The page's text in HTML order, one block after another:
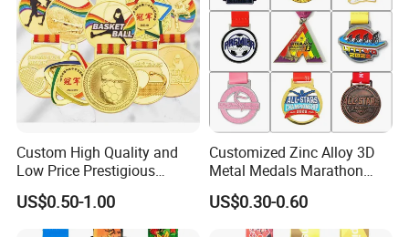
Custom High Quality and
Low Price Prestigious
Sports Medal with Elegant
Ribbons: Perfect for Award
Ceremonies & Souvenirs
US$0.50-1.00
Customized Zinc Alloy 3D
Metal Medals Marathon
Football Basketball
Taekwondo Medals
US$0.30-0.60